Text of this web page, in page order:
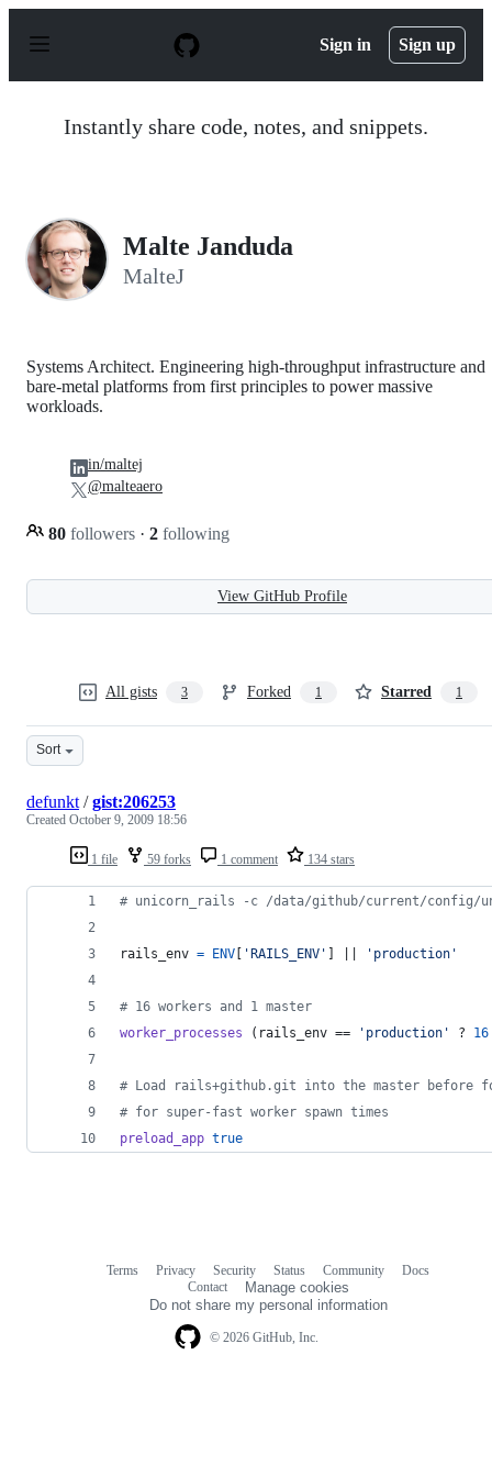
p
Sign in Sign up
Instantly share code, notes, and snippets.
Malte Janduda
MalteJ
Systems Architect. Engineering high-throughput infrastructure and
bare-metal platforms from first principles to power massive
workloads.
80 followers · 2 following
in/maltej
@malteaero
View GitHub Profile
All gists 3 Forked 1 Starred 1
Sort
1 file 59 forks 1 comment 134 stars
defunkt /gist:206253
Created October 9, 2009 18:56
# unicorn_rails -c /data/github/current/config/
rails_env = ENV [ 'RAILS_ENV' ] 'production'
# 16 workers and 1 master
worker_processes
( rails_env == 'production' ? 16
# Load rails+github.git into the master before
# for super-fast worker spawn times
preload_app true
© 2026 GitHub, Inc.
Terms Privacy Security Status Community
Docs
Contact
Manage cookies
Do not share my personal information